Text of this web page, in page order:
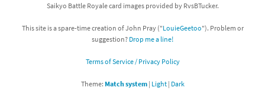
Saikyo Battle Royale card images provided by RvsBTucker.
This site is a spare-time creation of John Pray ("LouieGeetoo"). Problem or
suggestion? Drop me a line!
Terms of Service / Privacy Policy
Theme: Match system| Light| Dark